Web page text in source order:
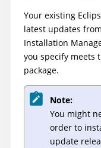
Your existing
latest updates
Installation
you specify meets
package.
Note:
You might
order to
update